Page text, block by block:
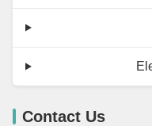
Contact Us